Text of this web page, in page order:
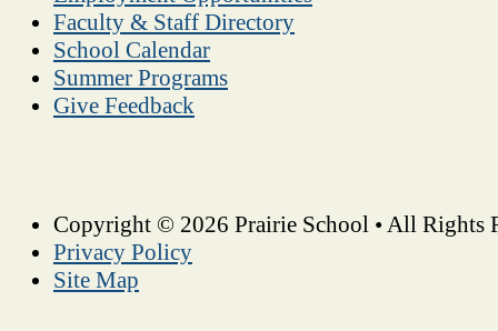
Faculty & Staff Directory
School Calendar
Summer Programs
Give Feedback
Copyright © 2026 Prairie School • All Rights
Privacy Policy
Site Map